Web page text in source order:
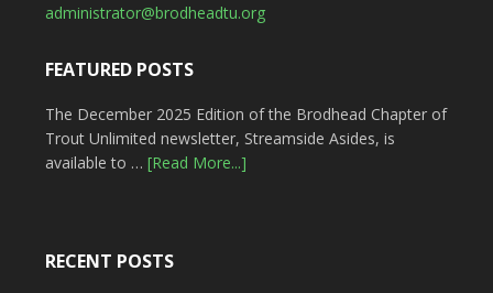
administrator@brodheadtu.org
FEATURED POSTS
The December 2025 Edition of the Brodhead Chapter of
Trout Unlimited newsletter, Streamside Asides, is
available to … [Read More...]
RECENT POSTS